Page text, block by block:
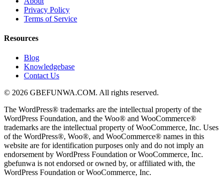
Privacy Policy
Terms of Service
Resources
Blog
Knowledgebase
Contact Us
© 2026 GBEFUNWA.COM. All rights reserved.
The WordPress® trademarks are the intellectual property of the
WordPress Foundation, and the Woo® and WooCommerce®
trademarks are the intellectual property of WooCommerce, Inc. Uses
of the WordPress®, Woo®, and WooCommerce® names in this
website are for identification purposes only and do not imply an
endorsement by WordPress Foundation or WooCommerce, Inc.
gbefunwa is not endorsed or owned by, or affiliated with, the
WordPress Foundation or WooCommerce, Inc.